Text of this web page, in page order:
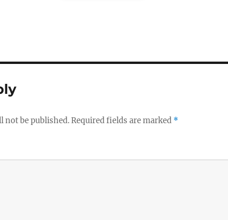
not be published.Required fields are marked *